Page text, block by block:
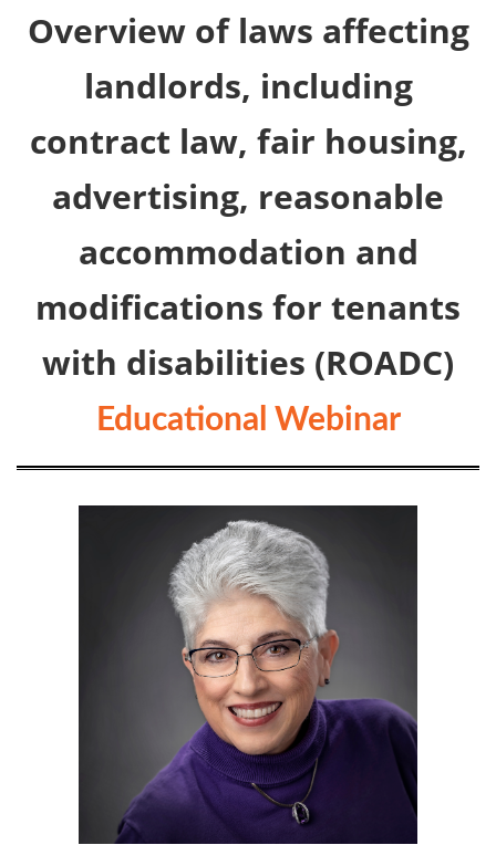
Overview of laws affecting
landlords, including
contract law, fair housing,
advertising, reasonable
accommodation and
modifications for tenants
with disabilities (ROADC)
Educational Webinar